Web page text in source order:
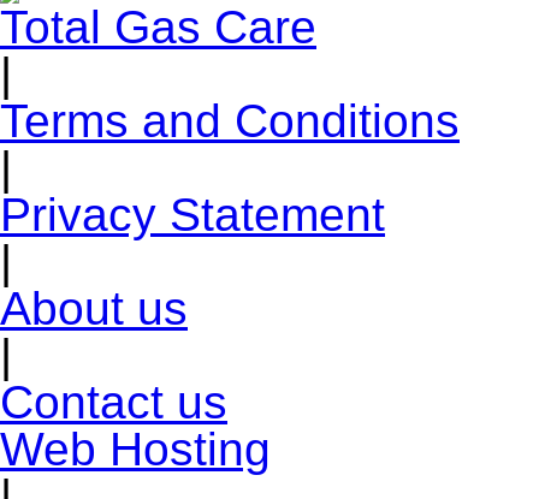
Total Gas Care
|
Terms and Conditions
|
Privacy Statement
|
About us
|
Contact us
Web Hosting